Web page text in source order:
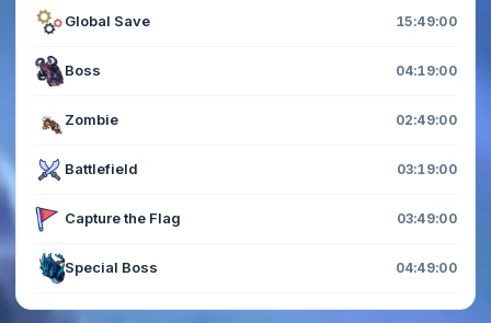
Global Save 15:48:59
Boss 04:18:59
Zombie 02:48:59
Battlefield 03:18:59
Capture the Flag 03:48:59
Special Boss 04:48:59